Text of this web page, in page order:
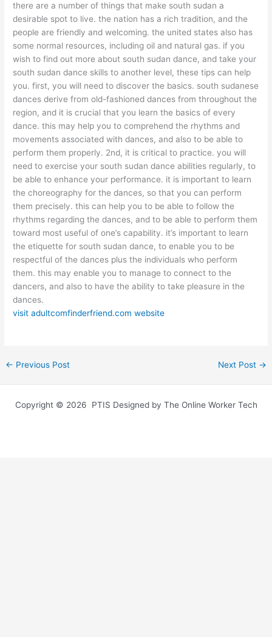
there are a number of things that make south sudan a
desirable spot to live. the nation has a rich tradition, and the
people are friendly and welcoming. the united states also has
some normal resources, including oil and natural gas. if you
wish to find out more about south sudan dance, and take your
south sudan dance skills to another level, these tips can help
you. first, you will need to discover the basics. south sudanese
dances derive from old-fashioned dances from throughout the
region, and it is crucial that you learn the basics of every
dance. this may help you to comprehend the rhythms and
movements associated with dances, and also to be able to
perform them properly. 2nd, it is critical to practice. you will
need to exercise your south sudan dance abilities regularly, to
be able to enhance your performance. it is important to learn
the choreography for the dances, so that you can perform
them precisely. this can help you to be able to follow the
rhythms regarding the dances, and to be able to perform them
toward most useful of one’s capability. it’s important to learn
the etiquette for south sudan dance, to enable you to be
respectful of the dances plus the individuals who perform
them. this may enable you to manage to connect to the
dancers, and also to have the ability to take pleasure in the
dances.
visit adultcomfinderfriend.com website
← Previous Post Next Post →
Copyright © 2026 PTIS Designed by The Online Worker Tech